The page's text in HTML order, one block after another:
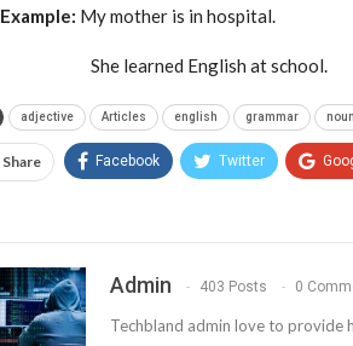
Example: My mother is in hospital.
She learned English at school.
adjective Articles english grammar noun
Share Facebook Twitter
Admin 403 Posts 0
Techbland admin love to provide